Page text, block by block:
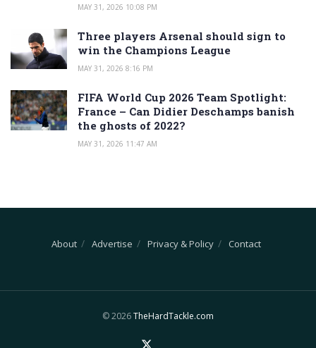
MAY 31, 2026 10:08 PM
Three players Arsenal should sign to
win the Champions League
MAY 31, 2026 8:16 PM
FIFA World Cup 2026 Team Spotlight:
France – Can Didier Deschamps banish
the ghosts of 2022?
MAY 31, 2026 11:47 AM
About Advertise Privacy & Policy Contact
© 2026TheHardTackle.com